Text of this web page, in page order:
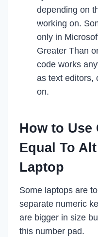
depending on
working on.
only in
Greater Than
code works
as text editors,
on.
How to Use
Equal To
Laptop
Some laptops are
separate numeric
are bigger in size
this number pad.